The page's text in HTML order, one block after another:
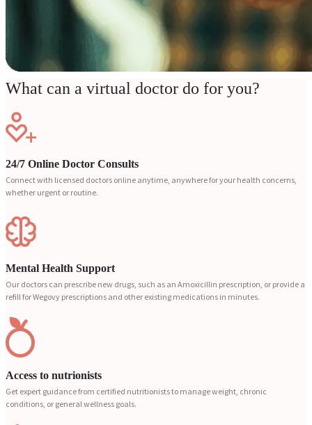
What can a virtual doctor do for you?
24/7 Online Doctor Consults
Connect with licensed doctors online anytime, anywhere for your health concerns,
whether urgent or routine.
Mental Health Support
Our doctors can prescribe new drugs, such as an Amoxicillin prescription, or provide a
refill for Wegovy prescriptions and other existing medications in minutes.
Access to nutrionists
Get expert guidance from certified nutritionists to manage weight, chronic
conditions, or general wellness goals.